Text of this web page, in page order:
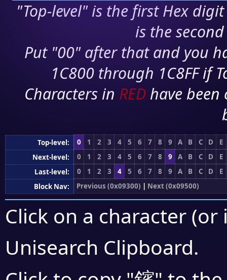
"Top-level" is the first Hex
is the
Put "00" after that and you
1C800 through 1C8FF if
Characters in RED have
Top-level: 0 1 2 3 4 5 6 7 8 9 A B C D
E
Next-level:
0 1 2 3 4 5 6 7 8 9 A B C D
E
Last-level:
0 1 2 3 4 5 6 7 8 9 A B C D
E
Block Nav:
Previous (0x09300) | Next (0x09500)
Click on a character
Unisearch Clipboard.